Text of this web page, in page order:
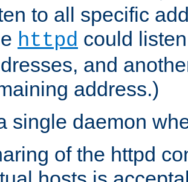
to all specific
httpd could
and
address.)
single daemon
of the httpd